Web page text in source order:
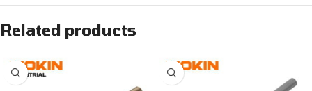
Related products